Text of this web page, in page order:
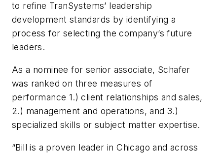
to refine TranSystems’ leadership
development standards by identifying a
process for selecting the company’s future
leaders.
As a nominee for senior associate, Schafer
was ranked on three measures of
performance 1.) client relationships and sales,
2.) management and operations, and 3.)
specialized skills or subject matter expertise.
“Bill is a proven leader in Chicago and across